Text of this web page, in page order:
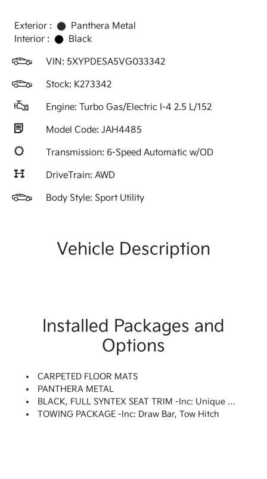
Exterior :
Panthera Metal
Interior :
Black
VIN: 5XYPDESA5VG033342
Stock: K273342
Engine: Turbo Gas/Electric I-4 2.5 L/152
Model Code: JAH4485
Transmission: 6-Speed Automatic w/OD
DriveTrain: AWD
Body Style: Sport Utility
Vehicle Description
Installed Packages and
Options
CARPETED FLOOR MATS
PANTHERA METAL
BLACK, FULL SYNTEX SEAT TRIM -inc: Unique X-Line Embossed Seats
TOWING PACKAGE -inc: Draw Bar, Tow Hitch